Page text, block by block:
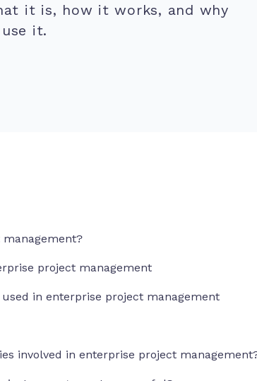
it is, how it works, and why
it.
project management
in enterprise project management
involved in enterprise project